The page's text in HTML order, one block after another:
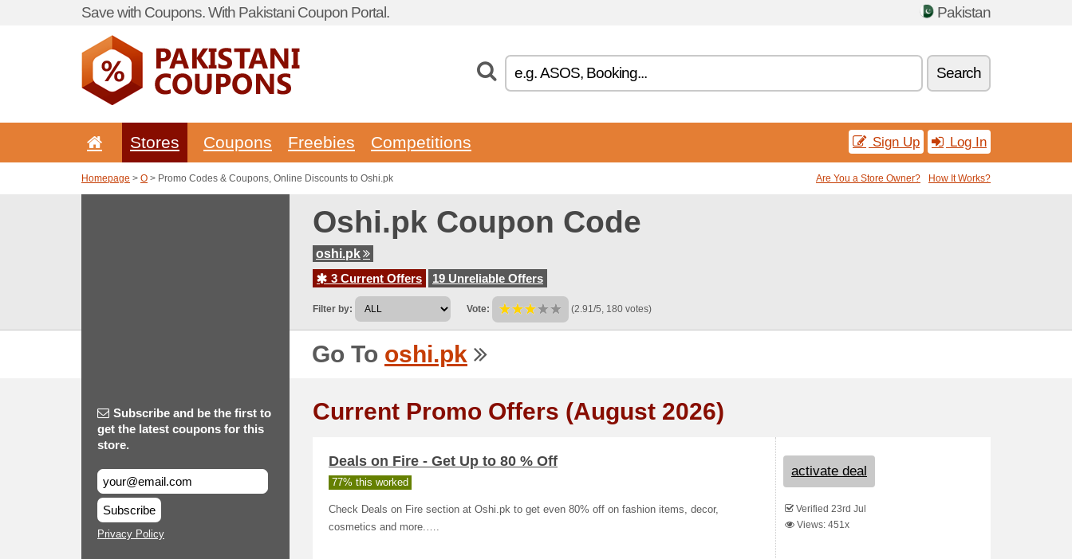
Save with Coupons. With Pakistani Coupon Portal. Pakistan
Search
Stores Coupons Freebies Competitions Sign Up Log In
Homepage > O > Promo Codes & Coupons, Online Discounts to Oshi.pk Are You a Store Owner? How It Works?
Oshi.pk Coupon Code
oshi.pk
3 Current Offers
19 Unreliable Offers
Filter by: Vote: (2.91/5, 180 votes)
Go To oshi.pk
Subscribe and be the first to
get the latest coupons for this
store.
Subscribe
Privacy Policy
Current Promo Offers (August 2026)
Deals on Fire - Get Up to 80 % Off
77% this worked
Check Deals on Fire section at Oshi.pk to get even 80% off on fashion items, decor,
cosmetics and more.….
activate deal
Verified 23rd Jul
Views: 451x